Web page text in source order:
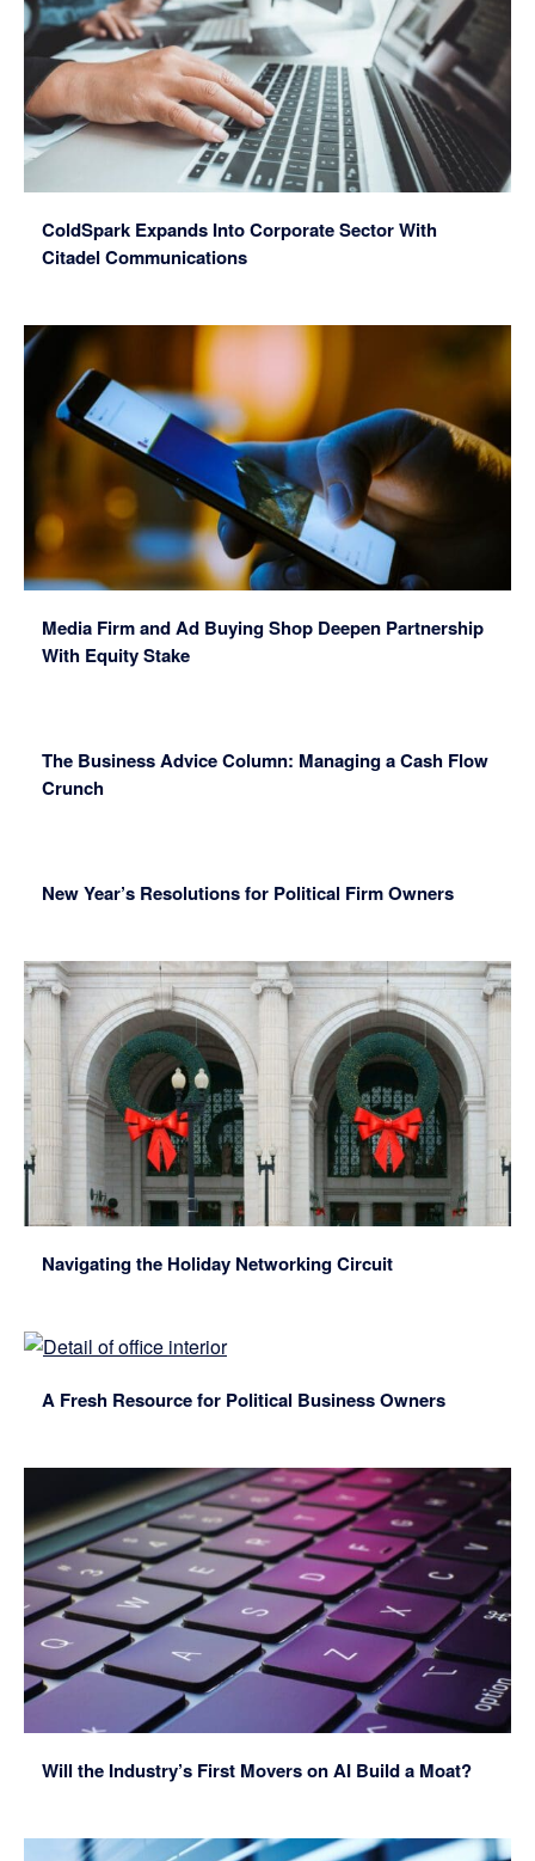
ColdSpark Expands Into Corporate Sector With
Citadel Communications
Media Firm and Ad Buying Shop Deepen Partnership
With Equity Stake
The Business Advice Column: Managing a Cash Flow
Crunch
New Year’s Resolutions for Political Firm Owners
Navigating the Holiday Networking Circuit
A Fresh Resource for Political Business Owners
Will the Industry’s First Movers on AI Build a Moat?